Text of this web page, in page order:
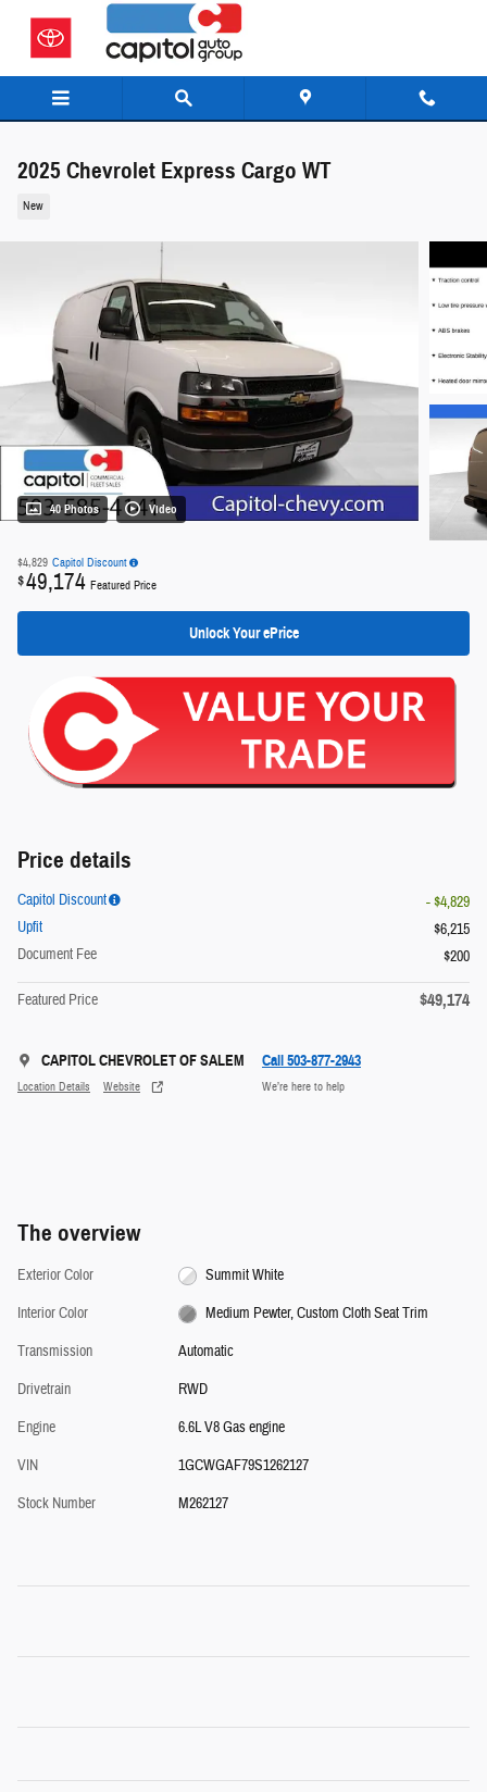
Skip to main content
2025 Chevrolet Express Cargo WT
New
40 Photos Video
$4,829 Capitol Discount
$49,174 Featured Price
Unlock Your ePrice
Price details
Capitol Discount
- $4,829
Upfit
$6,215
Document Fee
$200
Featured Price $49,174
CAPITOL CHEVROLET OF SALEM
Location Details Website
Call 503-877-2943
We’re here to help
The overview
Exterior Color
Summit White
Interior Color
Medium Pewter, Custom Cloth Seat Trim
Transmission
Automatic
Drivetrain
RWD
Engine
6.6L V8 Gas engine
VIN
1GCWGAF79S1262127
Stock Number
M262127